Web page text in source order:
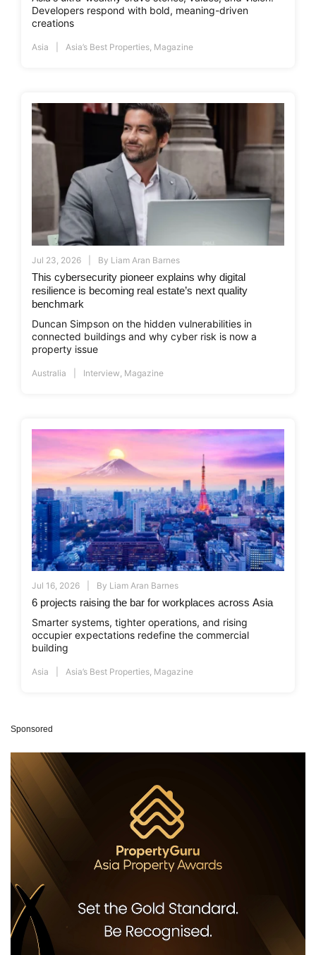
Developers respond with bold, meaning-driven
creations
Asia Asia’s Best Properties, Magazine
Jul 23, 2026 By Liam Aran Barnes
This cybersecurity pioneer explains why digital
resilience is becoming real estate’s next quality
benchmark
Duncan Simpson on the hidden vulnerabilities in
connected buildings and why cyber risk is now a
property issue
Australia Interview Magazine
Jul 16, 2026 By Liam Aran Barnes
6 projects raising the bar for workplaces across Asia
Smarter systems, tighter operations, and rising
occupier expectations redefine the commercial
building
Asia Asia’s Best Properties, Magazine
Sponsored